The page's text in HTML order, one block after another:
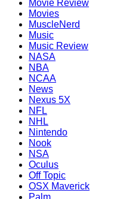
Movie Review
Movies
MuscleNerd
Music
Music Review
NASA
NBA
NCAA
News
Nexus 5X
NFL
NHL
Nintendo
Nook
NSA
Oculus
Off Topic
OSX Maverick
Palm